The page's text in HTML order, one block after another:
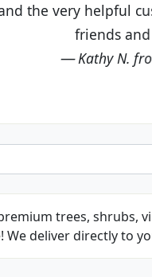
recommended
trees, shrubs,
deliver directly to